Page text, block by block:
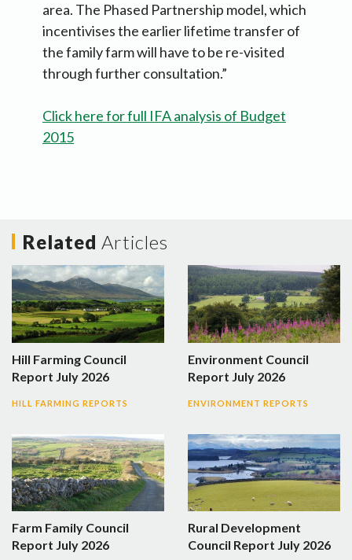
area. The Phased Partnership model, which
incentivises the earlier lifetime transfer of
the family farm will have to be re-visited
through further consultation.”
Click here for full IFA analysis of Budget
2015
Related Articles
Hill Farming Council
Report July 2026
HILL FARMING REPORTS
Environment Council
Report July 2026
ENVIRONMENT REPORTS
Farm Family Council
Report July 2026
Rural Development
Council Report July 2026